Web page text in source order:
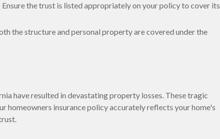
Ensure the trust is listed appropriately on your policy to cover its
the structure and personal property are covered under the
have resulted in devastating property losses. These tragic
homeowners insurance policy accurately reflects your home's